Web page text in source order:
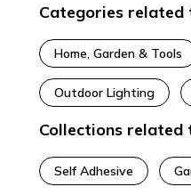
Categories related
Home, Garden & Tools
Outdoor Lighting
Collections
Self Adhesive